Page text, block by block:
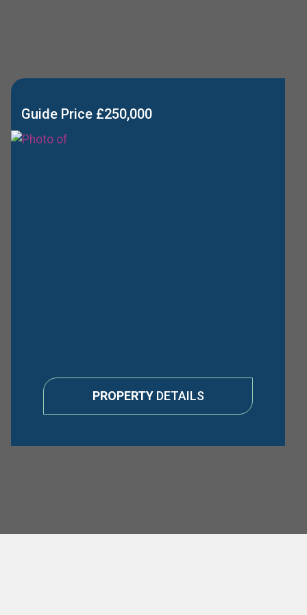
Guide Price £250,000
PROPERTY DETAILS